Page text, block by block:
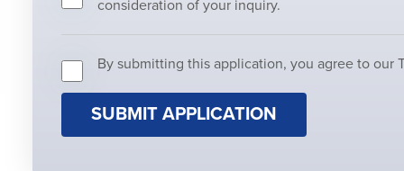
consideration of your inquiry.
By submitting this application, you agree to our
looking
for